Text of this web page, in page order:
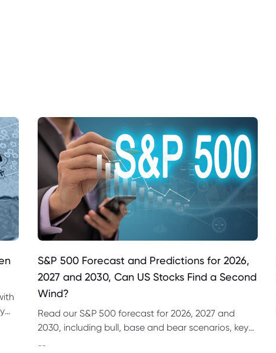
S&P 500 Forecast and Predictions for 2026,
2027 and 2030, Can US Stocks Find a Second
Wind?
Read our S&P 500 forecast for 2026, 2027 and
2030, including bull, base and bear scenarios, key
--